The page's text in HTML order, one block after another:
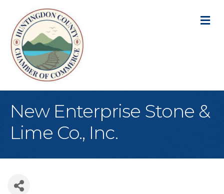
New Enterprise Stone &
Lime Co., Inc.